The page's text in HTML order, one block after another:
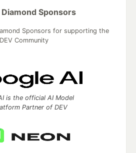
Diamond Sponsors
Sponsors for supporting the
DEV Community
is the official AI Model
Partner of DEV